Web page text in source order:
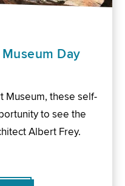
Day
Museum, these self-
to see the
Albert Frey.